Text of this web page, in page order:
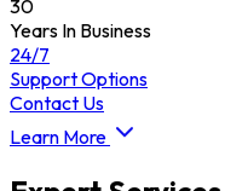
30
Years In Business
24/7
Support Options
Contact Us
Learn More